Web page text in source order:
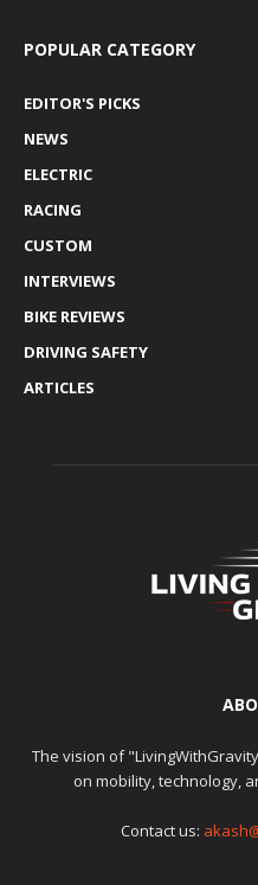
POPULAR CATEGORY
EDITOR'S PICKS
NEWS
ELECTRIC
RACING
CUSTOM
INTERVIEWS
BIKE REVIEWS
DRIVING SAFETY
ARTICLES
The vision of
on mobility, technology,
Contact us: